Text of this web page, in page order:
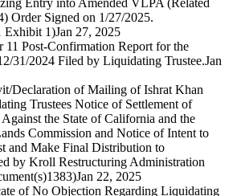
Entry into Amended VLPA (Related
Order Signed on 1/27/2025.
Exhibit 1)Jan 27, 2025
11 Post-Confirmation Report for the
31/2024 Filed by Liquidating Trustee.Jan
Declaration of Mailing of Ishrat Khan
Trustees Notice of Settlement of
the State of California and the
Commission and Notice of Intent to
and Make Final Distribution to
by Kroll Restructuring Administration
Jan 22, 2025
of No Objection Regarding Liquidating